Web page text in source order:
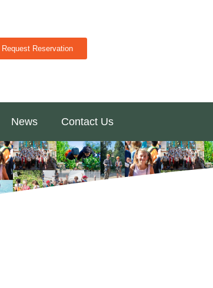
Request Reservation
News Contact Us